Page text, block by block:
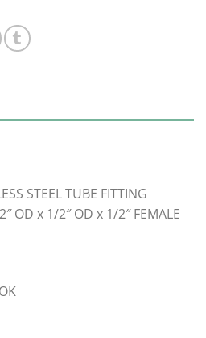
STEEL TUBE FITTING
OD x 1/2″ OD x 1/2″ FEMALE